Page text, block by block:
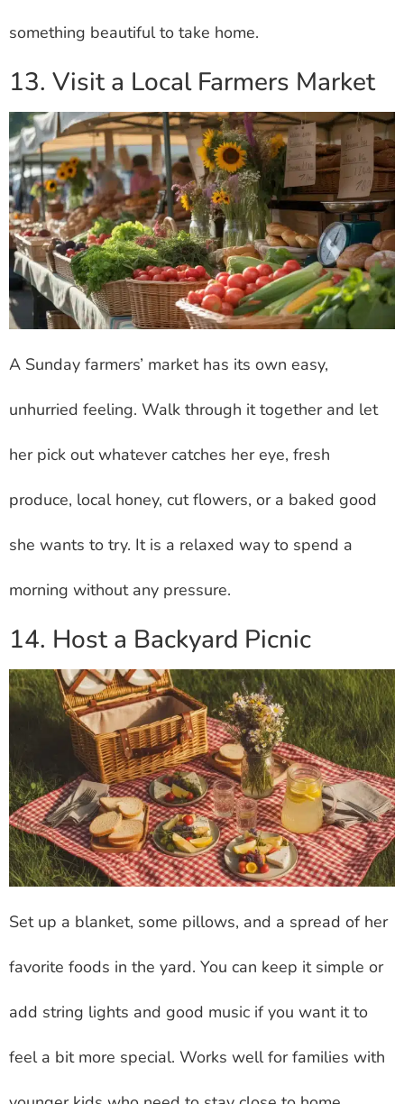
something beautiful to take home.
13. Visit a Local Farmers Market
A Sunday farmers’ market has its own easy,
unhurried feeling. Walk through it together and let
her pick out whatever catches her eye, fresh
produce, local honey, cut flowers, or a baked good
she wants to try. It is a relaxed way to spend a
morning without any pressure.
14. Host a Backyard Picnic
Set up a blanket, some pillows, and a spread of her
favorite foods in the yard. You can keep it simple or
add string lights and good music if you want it to
feel a bit more special. Works well for families with